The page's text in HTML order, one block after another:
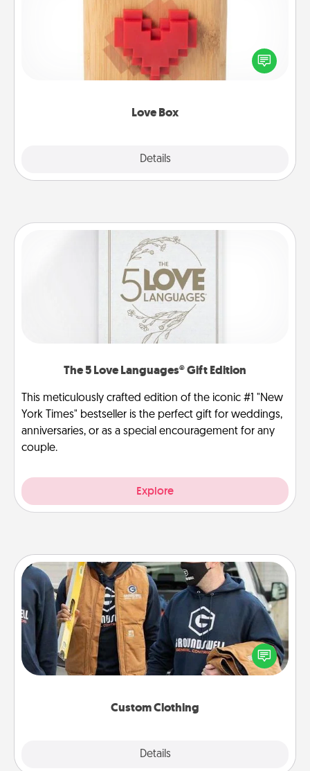
Love Box
Details
Here's a fun way to stay connected and send your
love in a long-distance relationship.
The 5 Love Languages® Gift Edition
This meticulously crafted edition of the iconic #1 "New
York Times" bestseller is the perfect gift for weddings,
anniversaries, or as a special encouragement for any
couple.
Explore
Custom Clothing
Details
Custom Clothing
Create and give a personalized article of clothing to
someone you love. Make it meaningful by
incorporating something that is significant to them.